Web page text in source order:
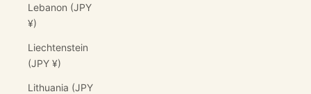
Lebanon (JPY
¥)
Liechtenstein
(JPY ¥)
Lithuania (JPY